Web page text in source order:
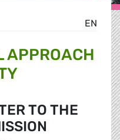
EN
APPROACH
TO THE